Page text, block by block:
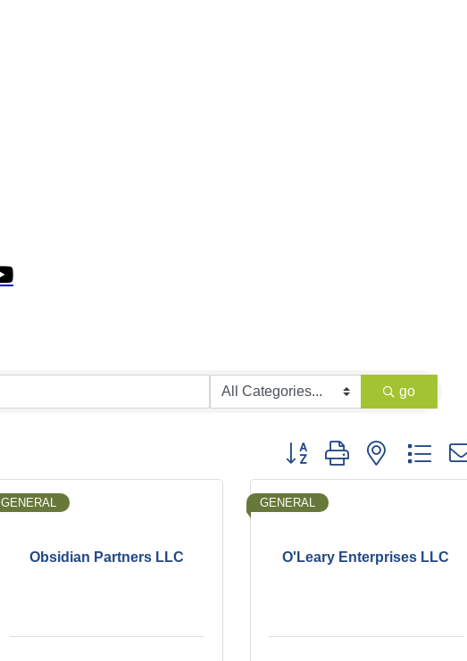
go
Button group with nested
Obsidian Partners LLC
GENERAL
O'Leary Enterprises LLC
GENERAL